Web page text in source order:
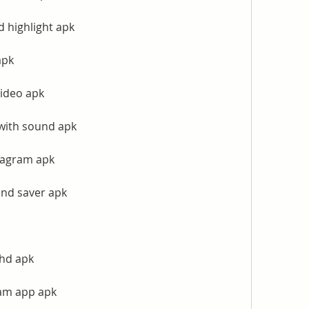
highlight apk
apk
sound apk
apk
saver apk
apk
app apk